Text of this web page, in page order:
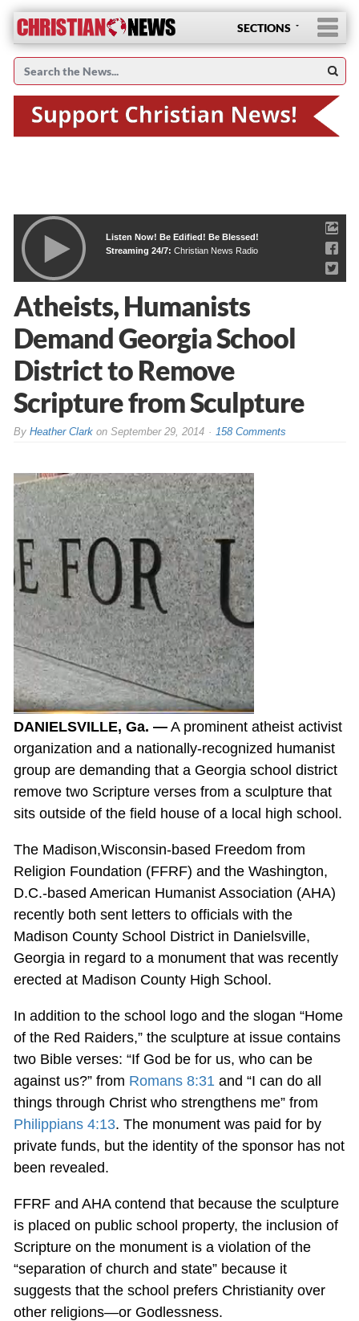
SECTIONS
Listen Now! Be Edified! Be Blessed!
Streaming 24/7: Christian News Radio
Atheists, Humanists
Demand Georgia School
District to Remove
Scripture from Sculpture
By Heather Clarkon September 29, 2014 158 Comments
DANIELSVILLE, Ga. —A prominent atheist activist
organization and a nationally-recognized humanist
group are demanding that a Georgia school district
remove two Scripture verses from a sculpture that
sits outside of the field house of a local high school.
The Madison,Wisconsin-based Freedom from
Religion Foundation (FFRF) and the Washington,
D.C.-based American Humanist Association (AHA)
recently both sent letters to officials with the
Madison County School District in Danielsville,
Georgia in regard to a monument that was recently
erected at Madison County High School.
In addition to the school logo and the slogan “Home
of the Red Raiders,” the sculpture at issue contains
two Bible verses: “If God be for us, who can be
against us?” from Romans 8:31 and “I can do all
things through Christ who strengthens me” from
Philippians 4:13. The monument was paid for by
private funds, but the identity of the sponsor has not
been revealed.
FFRF and AHA contend that because the sculpture
is placed on public school property, the inclusion of
Scripture on the monument is a violation of the
“separation of church and state” because it
suggests that the school prefers Christianity over
other religions—or Godlessness.